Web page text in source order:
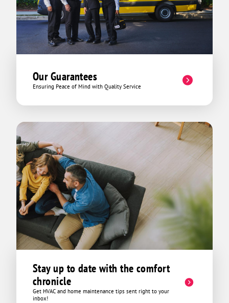
Our Guarantees
Ensuring Peace of Mind with Quality Service
Stay up to date with the comfort
chronicle
Get HVAC and home maintenance tips sent right to your
inbox!